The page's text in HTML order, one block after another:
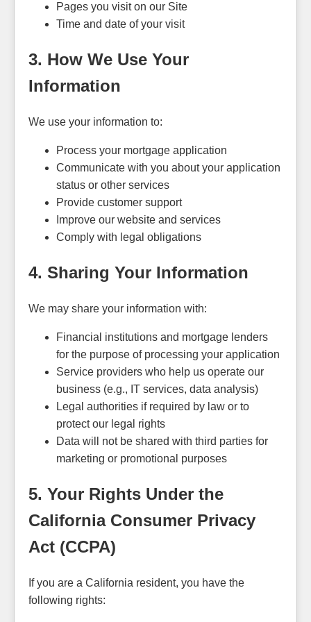
Pages you visit on our Site
Time and date of your visit
3. How We Use Your
Information
We use your information to:
Process your mortgage application
Communicate with you about your application
status or other services
Provide customer support
Improve our website and services
Comply with legal obligations
4. Sharing Your Information
We may share your information with:
Financial institutions and mortgage lenders
for the purpose of processing your application
Service providers who help us operate our
business (e.g., IT services, data analysis)
Legal authorities if required by law or to
protect our legal rights
Data will not be shared with third parties for
marketing or promotional purposes
5. Your Rights Under the
California Consumer Privacy
Act (CCPA)
If you are a California resident, you have the
following rights: